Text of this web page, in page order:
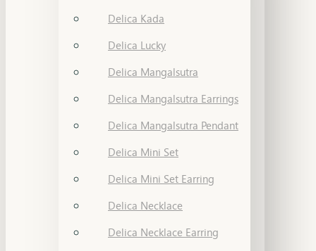
Delica Kada
Delica Lucky
Delica Mangalsutra
Delica Mangalsutra Earrings
Delica Mangalsutra Pendant
Delica Mini Set
Delica Mini Set Earring
Delica Necklace
Delica Necklace Earring